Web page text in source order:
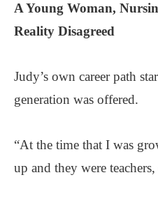
A Young Woman,
Reality Disagreed
Judy’s own career path
generation was offered.
“At the time that I was
up and they were teachers,